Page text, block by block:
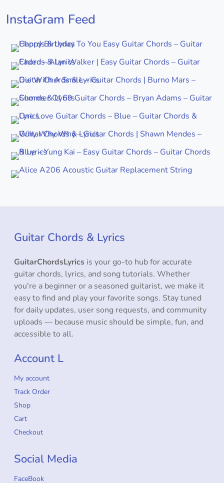
InstaGram Feed
Guitar Chords & Lyrics
GuitarChordsLyrics is your go-to hub for accurate
guitar chords, lyrics, and song tutorials. Whether
you're a beginner or a seasoned guitarist, we make it
easy to find and play your favorite songs. Stay tuned
for daily updates, user song requests, and community
uploads — because music should be simple, fun, and
accessible to all.
Account L
My account
Track Order
Shop
Cart
Checkout
Social Media
FaceBook